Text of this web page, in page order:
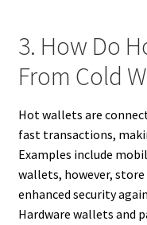
3. How Do
From Cold
Hot wallets are
fast transactions,
Examples include
wallets, however,
enhanced security
Hardware wallets and